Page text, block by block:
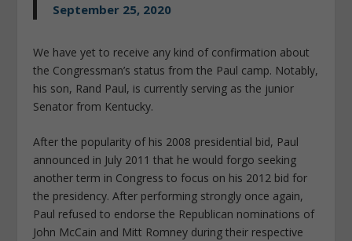
September 25, 2020
We have yet to receive any kind of confirmation about
the Congressman’s status from the Paul camp. Notably,
his son, Rand Paul, is currently serving as the junior
Senator from Kentucky.
After the popularity of his 2008 presidential bid, Paul
announced in July 2011 that he would forgo seeking
another term in Congress to focus on his 2012 bid for
the presidency. After performing strongly once again,
Paul refused to endorse the Republican nominations of
John McCain and Mitt Romney during their respective